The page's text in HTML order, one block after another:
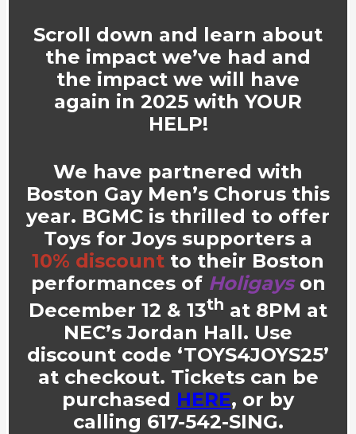
Scroll down and learn about
the impact we’ve had and
the impact we will have
again in 2025 with YOUR
HELP!
We have partnered with
Boston Gay Men’s Chorus this
year. BGMC is thrilled to offer
Toys for Joys supporters a
10% discount to their Boston
performances of Holigayson
December 12 & 13th at 8PM at
NEC’s Jordan Hall. Use
discount code ‘TOYS4JOYS25’
at checkout. Tickets can be
purchased HERE, or by
calling 617-542-SING.